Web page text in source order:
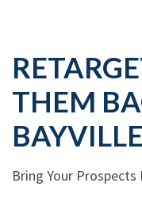
THEM
BAYVILLE
Bring Your Prospects